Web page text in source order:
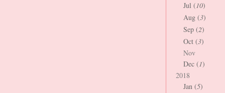
Jul (10)
Aug (3)
Sep (2)
Oct (3)
Nov
Dec (1)
2018
Jan (5)